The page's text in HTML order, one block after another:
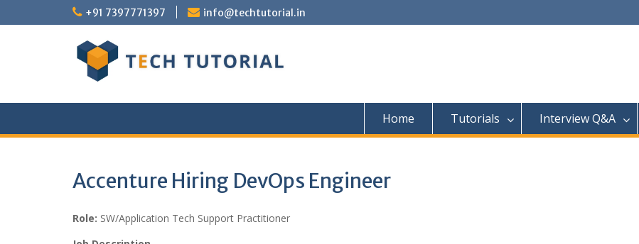
to
+91 7397771397 info@techtutorial.in
Home Tutorials Interview Q&A
Accenture Hiring DevOps Engineer
Role: SW/Application Tech Support Practitioner